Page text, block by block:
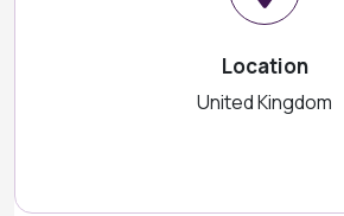
Location
United Kingdom